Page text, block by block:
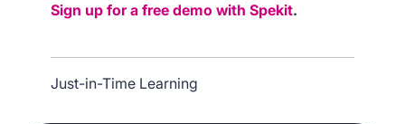
Sign up for a free demo with Spekit.
Just-in-Time Learning